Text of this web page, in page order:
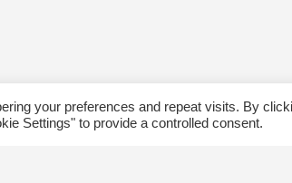
your preferences and repeat visits. By
Settings" to provide a controlled consent.